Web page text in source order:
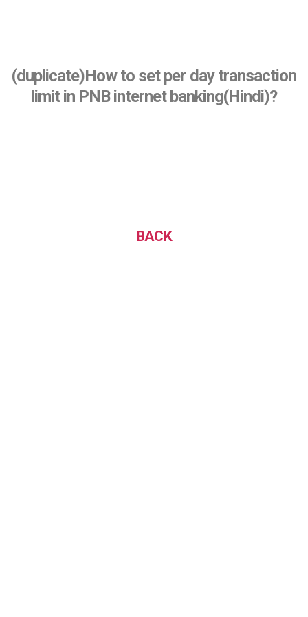
(duplicate)How to set per day transaction
limit in PNB internet banking(Hindi)?
BACK